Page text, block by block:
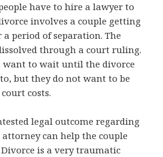
have to hire a lawyer to
involves a couple getting
period of separation. The
through a court ruling.
want to wait until the divorce
but they do not want to be
costs.
legal outcome regarding
can help the couple
is a very traumatic